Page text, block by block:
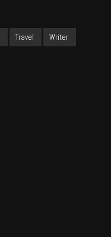
Travel Writer